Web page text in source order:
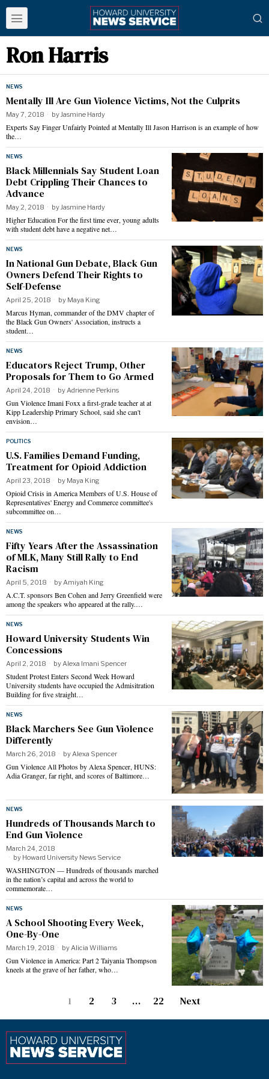
Ron Harris
NEWS
Mentally Ill Are Gun Violence Victims, Not the Culprits
May 7, 2018 byJasmine Hardy
Experts Say Finger Unfairly Pointed at Mentally Ill Jason Harrison is an example of how
the…
NEWS
Black Millennials Say Student Loan
Debt Crippling Their Chances to
Advance
May 2, 2018 byJasmine Hardy
Higher Education For the first time ever, young adults
with student debt have a negative net…
NEWS
In National Gun Debate, Black Gun
Owners Defend Their Rights to
Self-Defense
April 25, 2018 by Maya King
Marcus Hyman, commander of the DMV chapter of
the Black Gun Owners' Association, instructs a
student…
NEWS
Educators Reject Trump, Other
Proposals for Them to Go Armed
April 24, 2018 byAdrienne Perkins
Gun Violence Imani Foxx a first-grade teacher at at
Kipp Leadership Primary School, said she can't
envision…
POLITICS
U.S. Families Demand Funding,
Treatment for Opioid Addiction
April 23, 2018 by Maya King
Opioid Crisis in America Members of U.S. House of
Representatives' Energy and Commerce committee's
subcommittee on…
NEWS
Fifty Years After the Assassination
of MLK, Many Still Rally to End
Racism
April 5, 2018 byAmiyah King
A.C.T. sponsors Ben Cohen and Jerry Greenfield were
among the speakers who appeared at the rally.…
NEWS
Howard University Students Win
Concessions
April 2, 2018 byAlexa Imani Spencer
Student Protest Enters Second Week Howard
University students have occupied the Admisitration
Building for five straight…
NEWS
Black Marchers See Gun Violence
Differently
March 26, 2018 byAlexa Spencer
Gun Violence All Photos by Alexa Spencer, HUNS:
Adia Granger, far right, and scores of Baltimore…
NEWS
Hundreds of Thousands March to
End Gun Violence
March 24, 2018
by Howard University News Service
WASHINGTON — Hundreds of thousands marched
in the nation’s capital and across the world to
commemorate…
NEWS
A School Shooting Every Week,
One-By-One
March 19, 2018 byAlicia Williams
Gun Violence in America: Part 2 Taiyania Thompson
kneels at the grave of her father, who…
1 2 3 … 22 Next